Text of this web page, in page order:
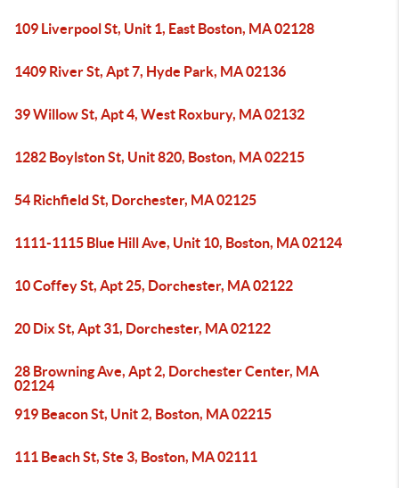
109 Liverpool St, Unit 1, East Boston, MA 02128
1409 River St, Apt 7, Hyde Park, MA 02136
39 Willow St, Apt 4, West Roxbury, MA 02132
1282 Boylston St, Unit 820, Boston, MA 02215
54 Richfield St, Dorchester, MA 02125
1111-1115 Blue Hill Ave, Unit 10, Boston, MA 02124
10 Coffey St, Apt 25, Dorchester, MA 02122
20 Dix St, Apt 31, Dorchester, MA 02122
28 Browning Ave, Apt 2, Dorchester Center, MA
02124
919 Beacon St, Unit 2, Boston, MA 02215
111 Beach St, Ste 3, Boston, MA 02111